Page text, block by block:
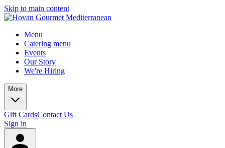
Skip to main content
Menu
Catering menu
Events
Our Story
We're Hiring
More
Gift CardsContact Us
Sign in